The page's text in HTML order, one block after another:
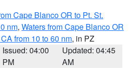
Cape Blanco OR to Pt. St.
nm, Waters from Cape Blanco OR
from 10 to 60 nm, in PZ
Issued: 04:00
PM
Updated: 04:45
AM